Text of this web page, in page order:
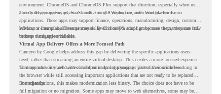
environment. ChromeOS and ChromeOS Flex support that direction, especially when users
already rely on web apps, SaaS tools, Google Workspace, and cloud platforms.
The challenge appears when certain teams still depend on older Windows or Linux
applications. These apps may support finance, operations, manufacturing, design, customer
service, or internal business processes. Even if only a small group uses them, they can still
become a migration blocker.
Without a clear plan, IT teams may delay ChromeOS adoption because they are unsure how
to keep those apps available.
Virtual App Delivery Offers a More Focused Path
Cameyo by Google helps address this gap by delivering the specific applications users
need, rather than streaming an entire virtual desktop. This creates a more focused experience
for users who only need access to a particular legacy app as part of their workflow.
That approach fits well with cloud-first endpoint planning. Users can continue working in
the browser while still accessing important applications that are not ready to be replaced
immediately.
For organizations, this makes modernization less binary. The choice does not have to be
full migration or no migration. Some apps may move to web alternatives, some may be